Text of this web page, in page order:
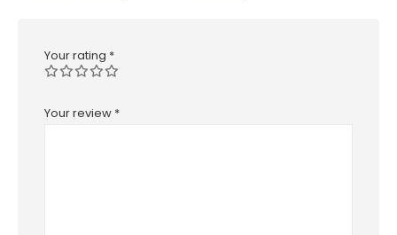
Your rating *
Your review *